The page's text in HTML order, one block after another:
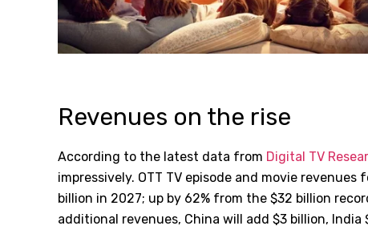
Revenues on the rise
According to the latest data from Digital TV
impressively. OTT TV episode and movie
billion in 2027; up by 62% from the $32 billion
additional revenues, China will add $3 billion, India